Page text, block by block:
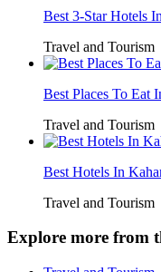
Best 3-Star Hotels
Travel and Tourism
Best Places To Eat
Travel and Tourism
Best Hotels In
Travel and Tourism
Explore more from